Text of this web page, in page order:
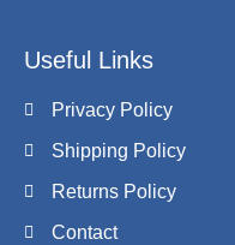
Useful Links
Privacy Policy
Shipping Policy
Returns Policy
Contact